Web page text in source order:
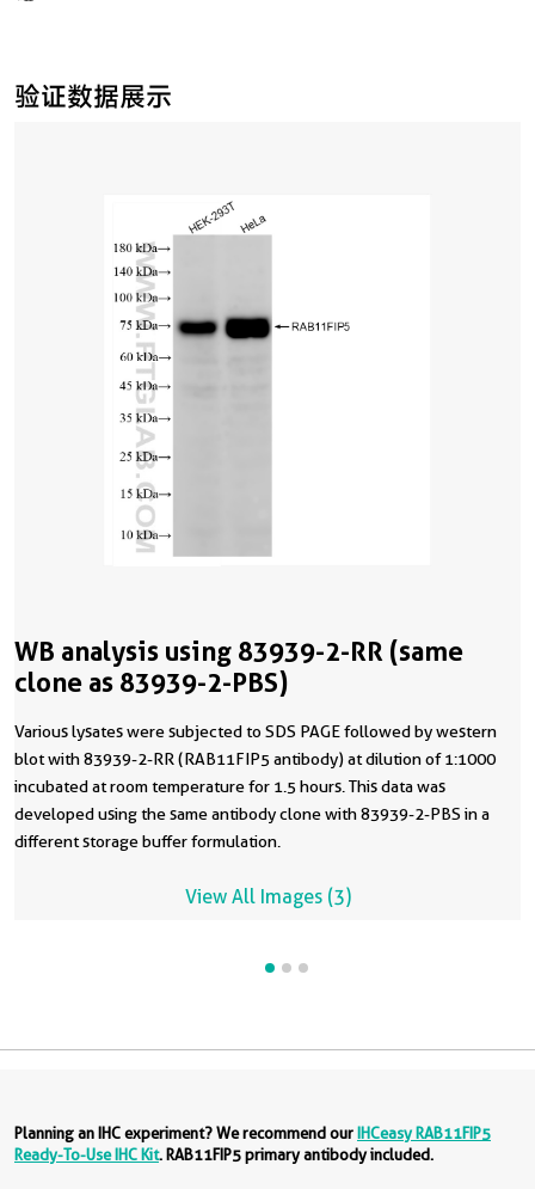
验证数据展示
WB analysis using 83939-2-RR (same
clone as 83939-2-PBS)
Various lysates were subjected to SDS PAGE followed by western
blot with 83939-2-RR (RAB11FIP5 antibody) at dilution of 1:1000
incubated at room temperature for 1.5 hours. This data was
developed using the same antibody clone with 83939-2-PBS in a
different storage buffer formulation.
View All Images (3)
Planning an IHC experiment? We recommend ourIHCeasy RAB11FIP5
Ready-To-Use IHC Kit. RAB11FIP5 primary antibody included.